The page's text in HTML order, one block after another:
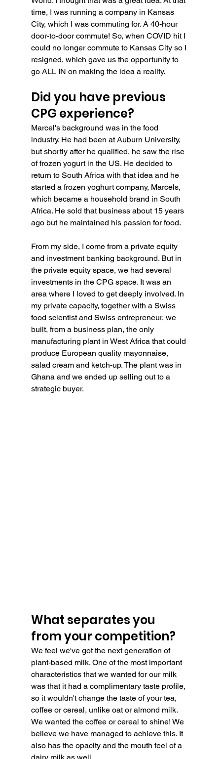
time, I was running a company in Kansas
City, which I was commuting for. A 40-hour
door-to-door commute! So, when COVID hit I
could no longer commute to Kansas City so I
resigned, which gave us the opportunity to
go ALL IN on making the idea a reality.
Did you have previous
CPG experience?
Marcel's background was in the food
industry. He had been at Auburn University,
but shortly after he qualified, he saw the rise
of frozen yogurt in the US. He decided to
return to South Africa with that idea and he
started a frozen yoghurt company, Marcels,
which became a household brand in South
Africa. He sold that business about 15 years
ago but he maintained his passion for food.
From my side, I come from a private equity
and investment banking background. But in
the private equity space, we had several
investments in the CPG space. It was an
area where I loved to get deeply involved. In
my private capacity, together with a Swiss
food scientist and Swiss entrepreneur, we
built, from a business plan, the only
manufacturing plant in West Africa that could
produce European quality mayonnaise,
salad cream and ketch-up. The plant was in
Ghana and we ended up selling out to a
strategic buyer.
What separates you
from your competition?
We feel we've got the next generation of
plant-based milk. One of the most important
characteristics that we wanted for our milk
was that it had a complimentary taste profile,
so it wouldn't change the taste of your tea,
coffee or cereal, unlike oat or almond milk.
We wanted the coffee or cereal to shine! We
believe we have managed to achieve this. It
also has the opacity and the mouth feel of a